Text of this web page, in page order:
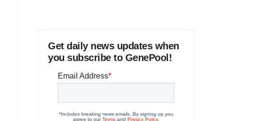
Get daily news updates when
you subscribe to GenePool!